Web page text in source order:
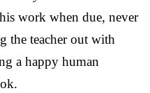
work when due, never
the teacher out with
a happy human